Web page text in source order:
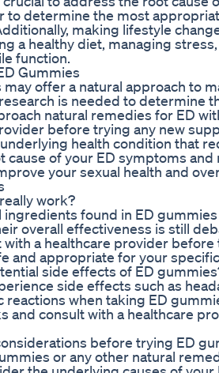
to determine the most
making lifestyle
a healthy diet, managing
function.
Gummies
offer a natural approach to
is needed to determine
natural remedies for ED
before trying any new
health condition that
cause of your ED symptoms
your sexual health and
work?
ingredients found in ED
overall effectiveness is still
with a healthcare provider
and appropriate for your
side effects of ED
side effects such as
reactions when taking ED
and consult with a healthcare
before trying ED
or any other natural